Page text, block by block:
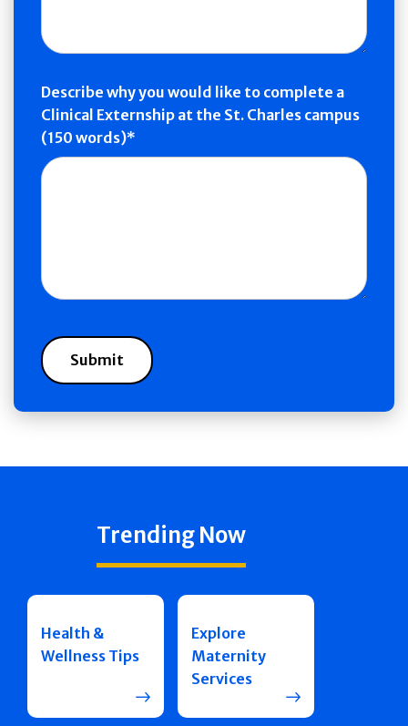
Describe why you would like to complete a
Clinical Externship at the St. Charles campus
(150 words)
Trending Now
Health &
Wellness Tips
Explore
Maternity
Services